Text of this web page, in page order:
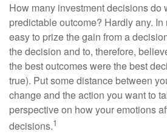
How many investment decisions do
predictable outcome? Hardly any.
easy to prize the gain from a
the decision and to, therefore,
the best outcomes were the best
true). Put some distance between
change and the action you want to
perspective on how your emotions
decisions.1